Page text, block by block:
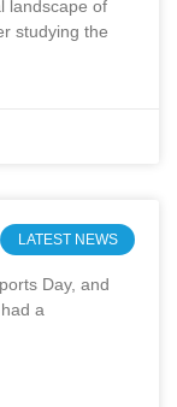
landscape of
studying the
LATEST NEWS
Day, and
a